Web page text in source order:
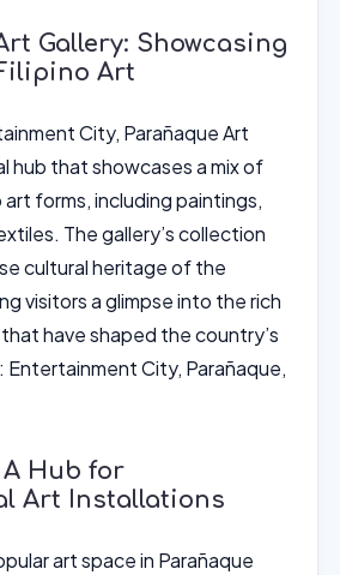
Gallery: Showcasing
Art
City, Parañaque Art
hub that showcases a mix of
forms, including paintings,
The gallery’s collection
cultural heritage of the
visitors a glimpse into the rich
have shaped the country’s
City, Parañaque,
Hub for
Art Installations
art space in Parañaque